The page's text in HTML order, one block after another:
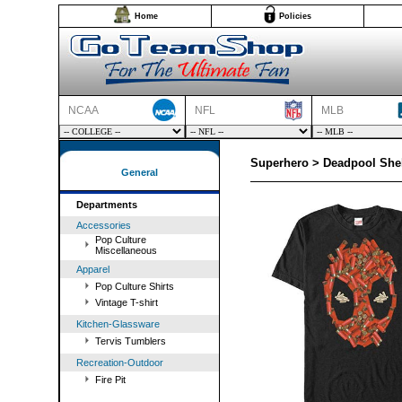
Home Policies
NCAA NFL MLB
General
Departments
Accessories
Pop Culture
Miscellaneous
Apparel
Pop Culture Shirts
Vintage T-shirt
Kitchen-Glassware
Tervis Tumblers
Recreation-Outdoor
Fire Pit
Superhero > Deadpool